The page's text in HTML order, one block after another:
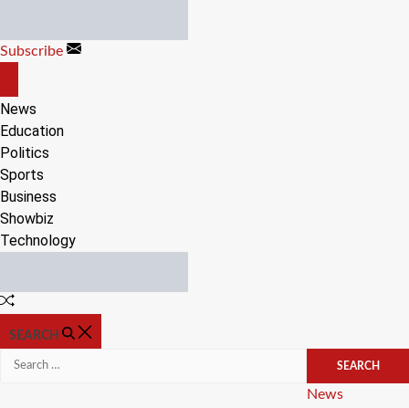
content
Subscribe
CANVAS
News
Education
Politics
Sports
Business
Showbiz
Technology
Random
SEARCH
Search
Categories
News